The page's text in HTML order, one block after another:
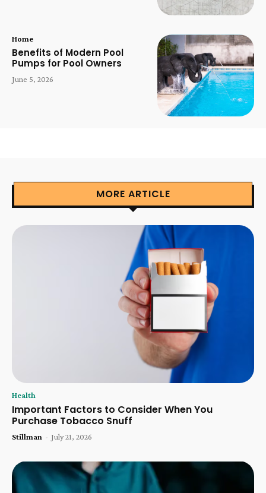
Home
Benefits of Modern Pool
Pumps for Pool Owners
June 5, 2026
MORE ARTICLE
Health
Important Factors to Consider When You
Purchase Tobacco Snuff
Stillman - July 21, 2026